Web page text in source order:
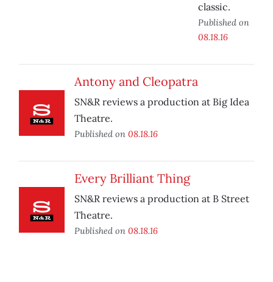
classic.
Published on
08.18.16
Antony and Cleopatra
SN&R reviews a production at Big Idea
Theatre.
Published on 08.18.16
Every Brilliant Thing
SN&R reviews a production at B Street
Theatre.
Published on 08.18.16